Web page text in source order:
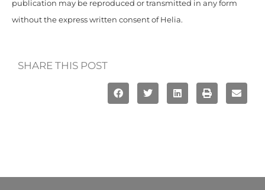
publication may be reproduced or transmitted in any form
without the express written consent of Helia.
SHARE THIS POST